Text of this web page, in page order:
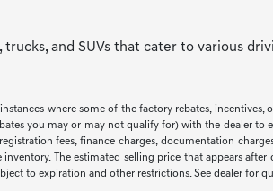
and SUVs that cater to various
where some of the factory rebates,
you may or may not qualify for) with the dealer
fees, finance charges, documentation
The estimated selling price that appears
to expiration and other restrictions. See dealer for